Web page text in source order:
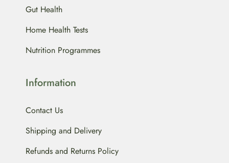
Gut Health
Home Health Tests
Nutrition Programmes
Information
Contact Us
Shipping and Delivery
Refunds and Returns Policy